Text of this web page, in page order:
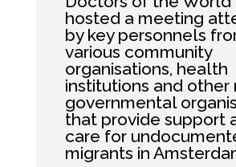
hosted a meeting
by key personnels
various community
organisations, health
institutions and other
governmental
that provide support
care for
migrants in